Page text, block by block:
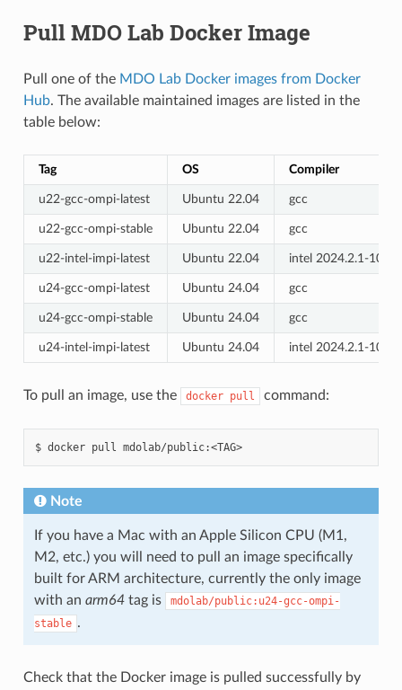
Pull MDO Lab Docker Image
Pull one of the MDO Lab Docker images from Docker
Hub. The available maintained images are listed in the
table below:
Tag OS Compiler
u22-gcc-ompi-latest Ubuntu 22.04 gcc
u22-gcc-ompi-stable Ubuntu 22.04 gcc
u22-intel-impi-latest Ubuntu 22.04 intel 2024.2.1-1079
u24-gcc-ompi-latest Ubuntu 24.04 gcc
u24-gcc-ompi-stable Ubuntu 24.04 gcc
u24-intel-impi-latest Ubuntu 24.04 intel 2024.2.1-1079
To pull an image, use the docker pull command:
docker pull mdolab/public:<TAG>
Note
If you have a Mac with an Apple Silicon CPU (M1,
M2, etc.) you will need to pull an image specifically
built for ARM architecture, currently the only image
with an arm64tag is
mdolab/public:u24-gcc-ompi-
stable .
Check that the Docker image is pulled successfully by